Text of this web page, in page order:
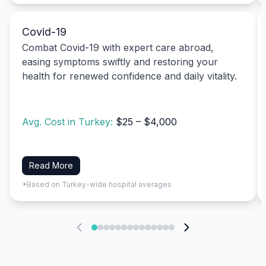
Covid-19
Combat Covid-19 with expert care abroad,
easing symptoms swiftly and restoring your
health for renewed confidence and daily vitality.
Avg. Cost in Turkey: $25 – $4,000
Read More
*Based on Turkey-wide hospital averages